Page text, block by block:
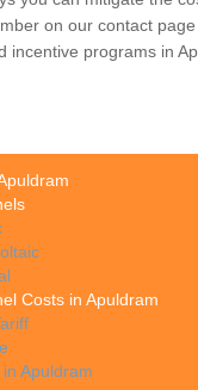
on our contact
incentive programs in
Costs in Apuldram
Apuldram